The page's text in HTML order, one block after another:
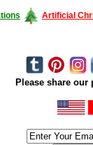
Artificial
Please share our